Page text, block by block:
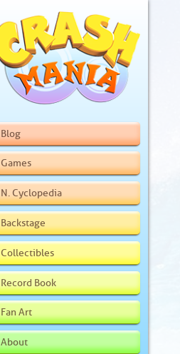
Blog
Games
N. Cyclopedia
Backstage
Collectibles
Record Book
Fan Art
About